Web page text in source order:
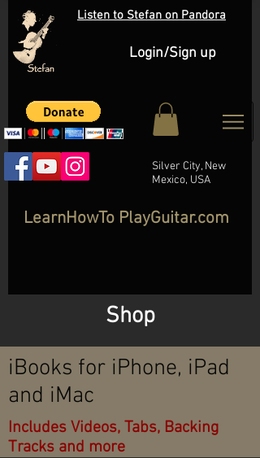
Login/Sign up
Listen to Stefan on Pandora
Silver City, New
Mexico, USA
LearnHowTo PlayGuitar.com
Shop
iBooks for iPhone, iPad
and iMac
Includes Videos, Tabs, Backing
Tracks and more